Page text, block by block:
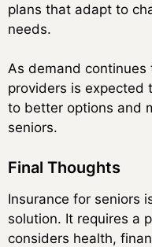
plans that adapt to
needs.
As demand continues
providers is expected
to better options and
seniors.
Final Thoughts
Insurance for seniors
solution. It requires a
considers health,